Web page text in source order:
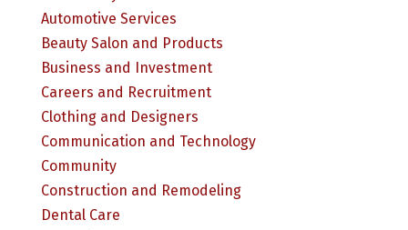
Automotive Services
Beauty Salon and Products
Business and Investment
Careers and Recruitment
Clothing and Designers
Communication and Technology
Community
Construction and Remodeling
Dental Care